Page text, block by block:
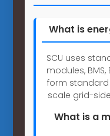
What is
SCU uses
modules,
form
scale grid-
What is a